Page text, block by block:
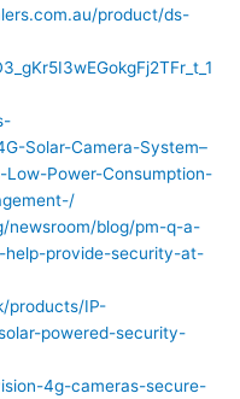
product/ds-
Solar-Camera-System–
Power-Consumption-
newsroom/blog/pm-q-a-
help-provide-security-at-
products/IP-
powered-security-
4g-cameras-secure-